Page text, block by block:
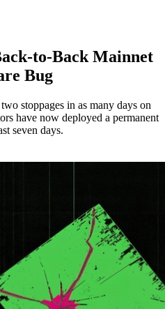
to-Back Mainnet
Bug
stoppages in as many days on
have now deployed a permanent
seven days.